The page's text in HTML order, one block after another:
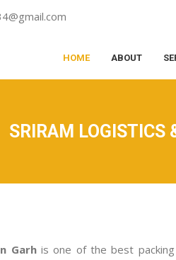
HOME ABOUT
SRIRAM LOGISTICS
Garhis one of the best packing